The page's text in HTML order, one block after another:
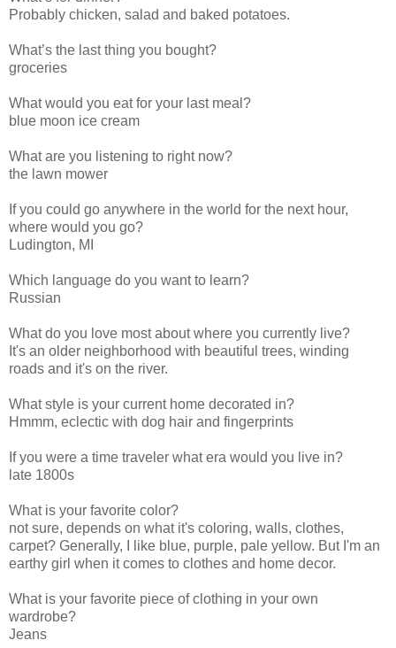
Probably chicken, salad and baked potatoes.
What’s the last thing you bought?
groceries
What would you eat for your last meal?
blue moon ice cream
What are you listening to right now?
the lawn mower
If you could go anywhere in the world for the next hour,
where would you go?
Ludington, MI
Which language do you want to learn?
Russian
What do you love most about where you currently live?
It's an older neighborhood with beautiful trees, winding
roads and it's on the river.
What style is your current home decorated in?
Hmmm, eclectic with dog hair and fingerprints
If you were a time traveler what era would you live in?
late 1800s
What is your favorite color?
not sure, depends on what it's coloring, walls, clothes,
carpet? Generally, I like blue, purple, pale yellow. But I'm an
earthy girl when it comes to clothes and home decor.
What is your favorite piece of clothing in your own
wardrobe?
Jeans